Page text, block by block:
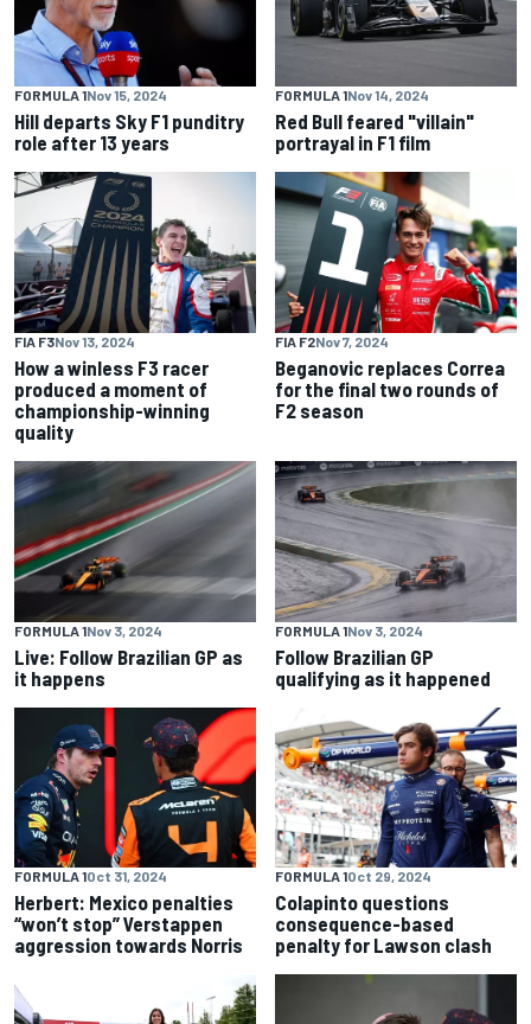
FORMULA 1Nov 15, 2024
Hill departs Sky F1 punditry
role after 13 years
FORMULA 1Nov 14, 2024
Red Bull feared "villain"
portrayal in F1 film
FIA F3Nov 13, 2024
How a winless F3 racer
produced a moment of
championship-winning
quality
FIA F2Nov 7, 2024
Beganovic replaces Correa
for the final two rounds of
F2 season
FORMULA 1Nov 3, 2024
Live: Follow Brazilian GP as
it happens
FORMULA 1Nov 3, 2024
Follow Brazilian GP
qualifying as it happened
FORMULA 1Oct 31, 2024
Herbert: Mexico penalties
“won’t stop” Verstappen
aggression towards Norris
FORMULA 1Oct 29, 2024
Colapinto questions
consequence-based
penalty for Lawson clash